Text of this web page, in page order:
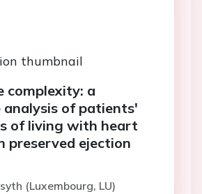
complexity: a
of patients'
of living with heart
preserved ejection
(Luxembourg, LU)